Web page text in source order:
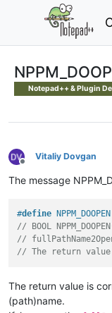
Notepad++ & Plugin
Offline
Vitaliy Dovgan
The message
#define
// BOOL
//
// The return
The return value is
(path)name.